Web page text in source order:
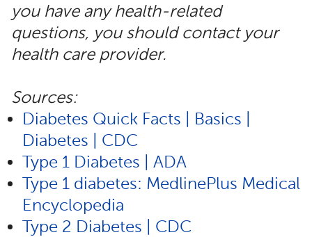
you have any health-related
questions, you should contact your
health care provider.
Sources:
Diabetes Quick Facts | Basics |
Diabetes | CDC
Type 1 Diabetes | ADA
Type 1 diabetes: MedlinePlus Medical
Encyclopedia
Type 2 Diabetes | CDC